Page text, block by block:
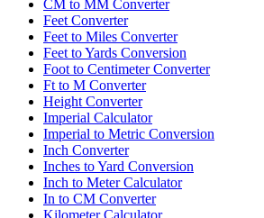
CM to MM Converter
Feet Converter
Feet to Miles Converter
Feet to Yards Conversion
Foot to Centimeter Converter
Ft to M Converter
Height Converter
Imperial Calculator
Imperial to Metric Conversion
Inch Converter
Inches to Yard Conversion
Inch to Meter Calculator
In to CM Converter
Kilometer Calculator